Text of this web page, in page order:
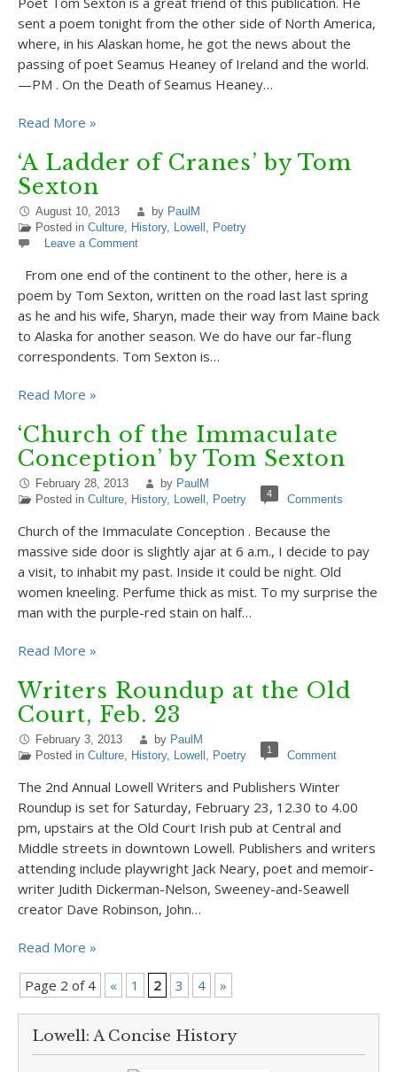
sent a poem tonight from the other side of North America,
where, in his Alaskan home, he got the news about the
passing of poet Seamus Heaney of Ireland and the world.
—PM . On the Death of Seamus Heaney…
Read More »
‘A Ladder of Cranes’ by Tom
Sexton
August 10, 2013 by PaulM
Posted in Culture, History, Lowell , Poetry
Leave a Comment
From one end of the continent to the other, here is a
poem by Tom Sexton, written on the road last last spring
as he and his wife, Sharyn, made their way from Maine back
to Alaska for another season. We do have our far-flung
correspondents. Tom Sexton is…
Read More »
‘Church of the Immaculate
Conception’ by Tom Sexton
February 28, 2013 by PaulM
Posted in Culture, History, Lowell , Poetry 4 Comments
Church of the Immaculate Conception . Because the
massive side door is slightly ajar at 6 a.m., I decide to pay
a visit, to inhabit my past. Inside it could be night. Old
women kneeling. Perfume thick as mist. To my surprise the
man with the purple-red stain on half…
Read More »
Writers Roundup at the Old
Court, Feb. 23
February 3, 2013 by PaulM
Posted in Culture, History, Lowell , Poetry 1 Comment
The 2nd Annual Lowell Writers and Publishers Winter
Roundup is set for Saturday, February 23, 12.30 to 4.00
pm, upstairs at the Old Court Irish pub at Central and
Middle streets in downtown Lowell. Publishers and writers
attending include playwright Jack Neary, poet and memoir-
writer Judith Dickerman-Nelson, Sweeney-and-Seawell
creator Dave Robinson, John…
Read More »
Page 2 of 4 « 1 2 3 4 »
Lowell: A Concise History